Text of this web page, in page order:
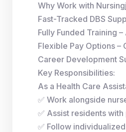
Why Work with
Fast-Tracked DBS
Fully Funded Training
Flexible Pay Options
Career Development
Key Responsibilities:
As a Health Care
✅ Work alongside
✅ Assist residents
✅ Follow